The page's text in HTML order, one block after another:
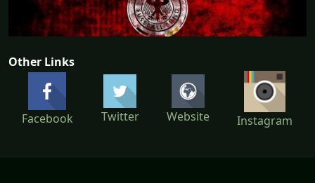
Other Links
Facebook Twitter Website Instagram